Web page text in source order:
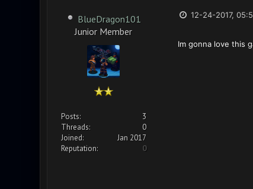
BlueDragon101
Junior Member
Posts:
3
Threads:
0
Joined:
Jan 2017
Reputation:
0
12-24-2017,
Im gonna love this